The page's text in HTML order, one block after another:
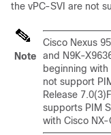
the vPC-SVI are not
Note
Cisco Nexus
and N9K-
beginning with
not support
Release
supports PIM
with Cisco NX-